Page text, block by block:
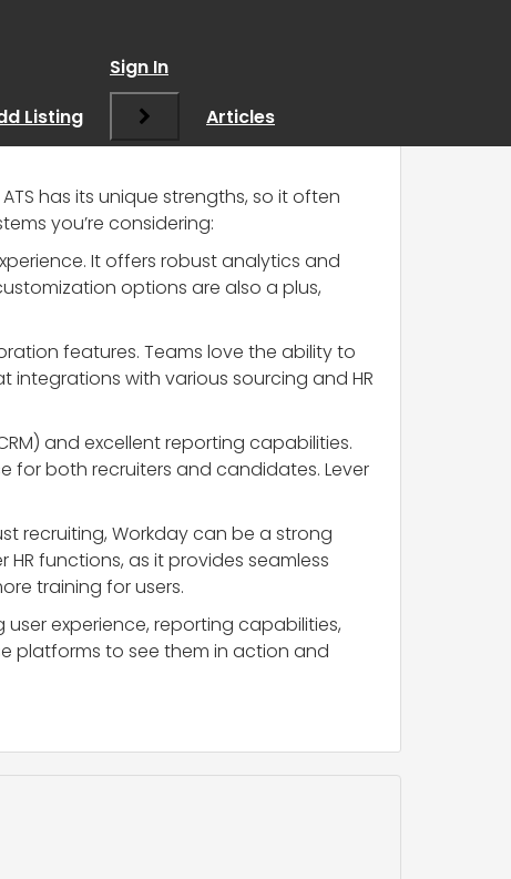
has its unique strengths, so it often
you’re considering:
It offers robust analytics and
options are also a plus,
features. Teams love the ability to
with various sourcing and HR
and excellent reporting capabilities.
for both recruiters and candidates. Lever
recruiting, Workday can be a strong
functions, as it provides seamless
training for users.
experience, reporting capabilities,
platforms to see them in action and
Listing
Sign In
Articles